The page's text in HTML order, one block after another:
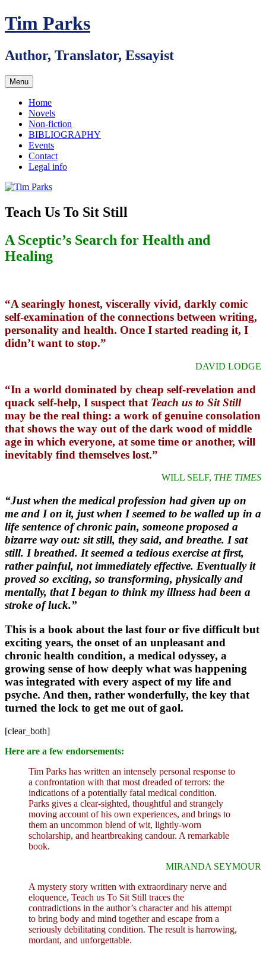
Skip
to
Tim Parks
Author, Translator, Essayist
Menu
Home
Novels
Non-fiction
BIBLIOGRAPHY
Events
Contact
Legal info
Teach Us To Sit Still
A Sceptic’s Search for Health and
Healing
“A searingly honest, viscerally vivid, darkly comic
self-examination of the connections between writing,
personality and health. Once I started reading it, I
didn’t want to stop.”
DAVID LODGE
“In a world dominated by cheap self-revelation and
quack self-help, I suspect that Teach us to Sit Still
may be the real thing: a work of genuine consolation
that shows the way out of the dark wood of middle
age in which everyone, at some time or another, will
inevitably find themselves lost.”
WILL SELF, THE TIMES
“Just when the medical profession had given up on
me and I on it, just when I seemed to be walled up in a
life sentence of chronic pain, someone proposed a
bizarre way out: sit still, they said, and breathe. I sat
still. I breathed. It seemed a tedious exercise at first,
rather painful, not immediately effective. Eventually it
proved so exciting, so transforming, physically and
mentally, that I began to think my illness had been a
stroke of luck.”
This is a book about the last four or five difficult but
exciting years, the onset of an unpleasant and
chronic health condition, a medical odyssey, a
growing sense of how deeply what was happening
was integrated with every aspect of my life and
psyche. And then, rather wonderfully, the key that
turned the lock to get me out of gaol.
[clear_both]
Here are a few endorsements:
Tim Parks has written an intensely personal response to
a confrontation with that most dreaded of terrors: the
indications of a potentially fatal medical condition.
Parks gives a clear-sighted, thoughtful and strangely
moving account of his own experiences, and brings to
them an uncommon blend of wit, lightly-worn
scholarship, and heartbreaking candour. A remarkable
book.
MIRANDA SEYMOUR
A mystery story written with extraordinary nerve and
eloquence, Teach us To Sit Still traces the
contradictions in the author’s character and his attempt
to bring body and mind together and escape from a
seriously debilitating condition. The result is harrowing,
mordant, and unforgettable.